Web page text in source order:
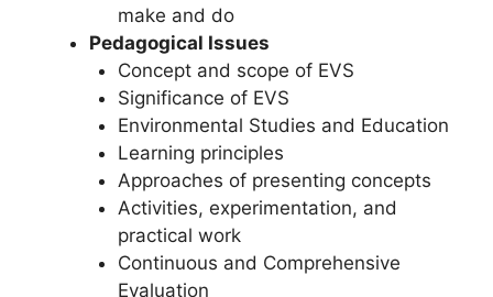
make and do
Pedagogical Issues
Concept and scope of EVS
Significance of EVS
Environmental Studies and Education
Learning principles
Approaches of presenting concepts
Activities, experimentation, and
practical work
Continuous and Comprehensive
Evaluation